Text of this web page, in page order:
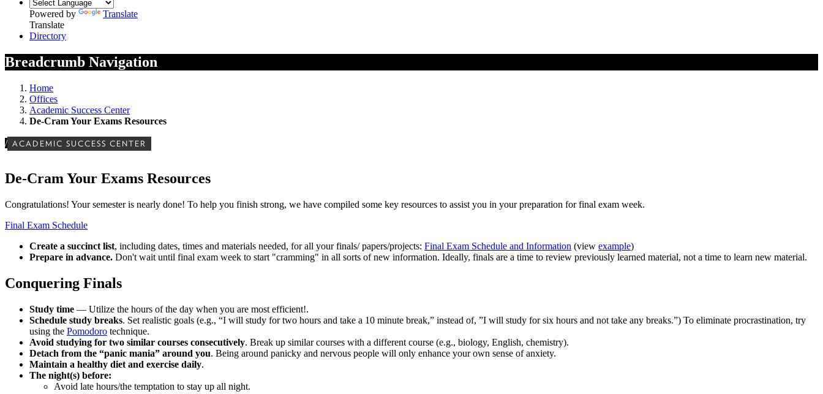
Powered by
Translate
Translate
Directory
Breadcrumb Navigation
Home
Offices
Academic Success Center
De-Cram Your Exams Resources
/ ACADEMIC SUCCESS CENTER
De-Cram Your Exams Resources
Congratulations! Your semester is nearly done! To help you finish strong, we have compiled some key resources to assist you in your preparation for final exam week.
Final Exam Schedule
Create a succinct list, including dates, times and materials needed, for all your finals/ papers/projects: Final Exam Schedule and Information (view example)
Prepare in advance. Don't wait until final exam week to start "cramming" in all sorts of new information. Ideally, finals are a time to review previously learned material, not a time to learn new material.
Conquering Finals
Study time — Utilize the hours of the day when you are most efficient!.
Schedule study breaks. Set realistic goals (e.g., “I will study for two hours and take a 10 minute break,” instead of, ”I will study for six hours and not take any breaks.”) To eliminate procrastination, try
using the Pomodoro technique.
Avoid studying for two similar courses consecutively. Break up similar courses with a different course (e.g., biology, English, chemistry).
Detach from the “panic mania” around you. Being around panicky and nervous people will only enhance your own sense of anxiety.
Maintain a healthy diet and exercise daily.
The night(s) before:
Avoid late hours/the temptation to stay up all night.